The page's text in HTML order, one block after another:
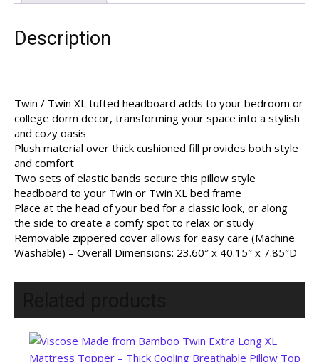
Description
Twin / Twin XL tufted headboard adds to your bedroom or
college dorm decor, transforming your space into a stylish
and cozy oasis
Plush material over thick cushioned fill provides both style
and comfort
Two sets of elastic bands secure this pillow style
headboard to your Twin or Twin XL bed frame
Place at the head of your bed for a classic look, or along
the side to create a comfy spot to relax or study
Removable zippered cover allows for easy care (Machine
Washable) – Overall Dimensions: 23.60″ x 40.15″ x 7.85″D